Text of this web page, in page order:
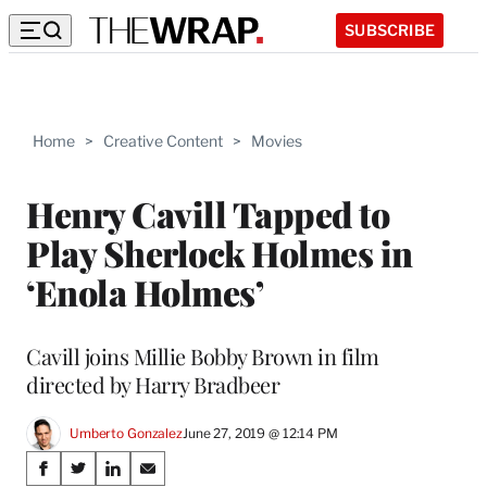
SUBSCRIBE
Home > Creative Content > Movies
Henry Cavill Tapped to
Play Sherlock Holmes in
‘Enola Holmes’
Cavill joins Millie Bobby Brown in film
directed by Harry Bradbeer
Umberto GonzalezJune 27, 2019 @ 12:14 PM
Share
S
S
S
S